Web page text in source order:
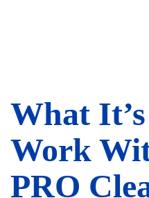
What
Work
PRO